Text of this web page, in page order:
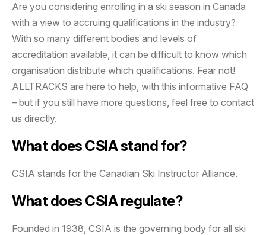
Are you considering enrolling in a ski season in Canada
with a view to accruing qualifications in the industry?
With so many different bodies and levels of
accreditation available, it can be difficult to know which
organisation distribute which qualifications. Fear not!
ALLTRACKS are here to help, with this informative FAQ
– but if you still have more questions, feel free to contact
us directly.
What does CSIA stand for?
CSIA stands for the Canadian Ski Instructor Alliance.
What does CSIA regulate?
Founded in 1938, CSIA is the governing body for all ski